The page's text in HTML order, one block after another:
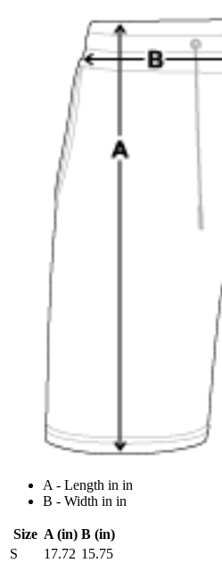
A - Length in in
B - Width in in
Size A (in) B (in)
S
17.72 15.75